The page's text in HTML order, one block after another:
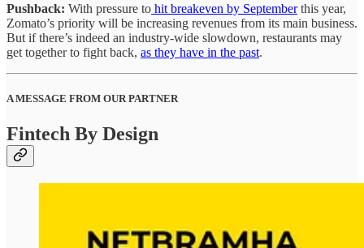
Pushback: With pressure to hit breakeven by Septemberthis year,
Zomato’s priority will be increasing revenues from its main business.
But if there’s indeed an industry-wide slowdown, restaurants may
get together to fight back, as they have in the past.
A MESSAGE FROM OUR PARTNER
Fintech By Design